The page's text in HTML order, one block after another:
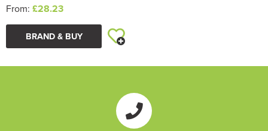
From: £28.23
BRAND & BUY